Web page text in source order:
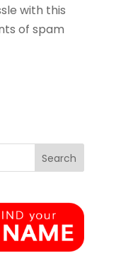
with this
of spam